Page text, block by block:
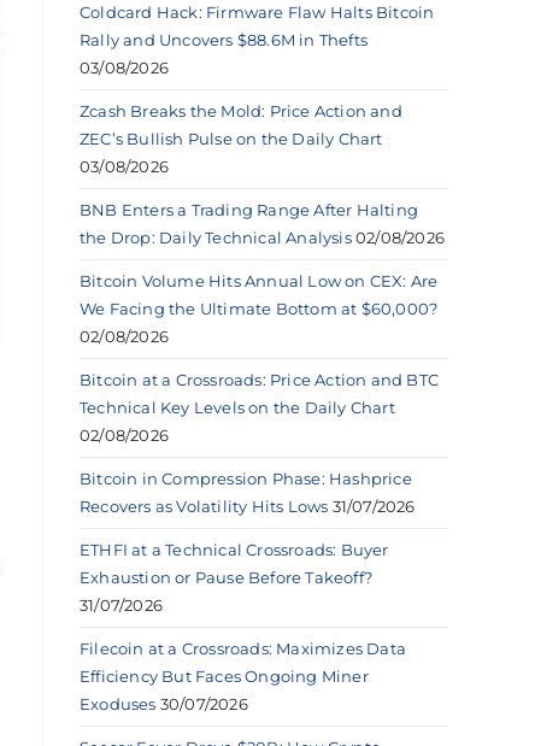
Coldcard Hack: Firmware Flaw Halts Bitcoin
Rally and Uncovers $88.6M in Thefts
03/08/2026
Zcash Breaks the Mold: Price Action and
ZEC’s Bullish Pulse on the Daily Chart
03/08/2026
BNB Enters a Trading Range After Halting
the Drop: Daily Technical Analysis 02/08/2026
Bitcoin Volume Hits Annual Low on CEX: Are
We Facing the Ultimate Bottom at $60,000?
02/08/2026
Bitcoin at a Crossroads: Price Action and BTC
Technical Key Levels on the Daily Chart
02/08/2026
Bitcoin in Compression Phase: Hashprice
Recovers as Volatility Hits Lows 31/07/2026
ETHFI at a Technical Crossroads: Buyer
Exhaustion or Pause Before Takeoff?
31/07/2026
Filecoin at a Crossroads: Maximizes Data
Efficiency But Faces Ongoing Miner
Exoduses 30/07/2026